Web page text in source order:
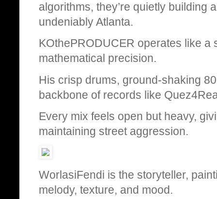
algorithms, they’re quietly
undeniably Atlanta.
KOthePRODUCER operates like
mathematical precision.
His crisp drums, ground-shaking
backbone of records like
Every mix feels open but heavy,
maintaining street aggression.
WorlasiFendi is the storyteller,
melody, texture, and mood.